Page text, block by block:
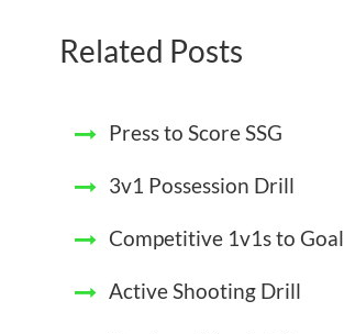
Related Posts
Press to Score SSG
3v1 Possession Drill
Competitive 1v1s to Goal
Active Shooting Drill